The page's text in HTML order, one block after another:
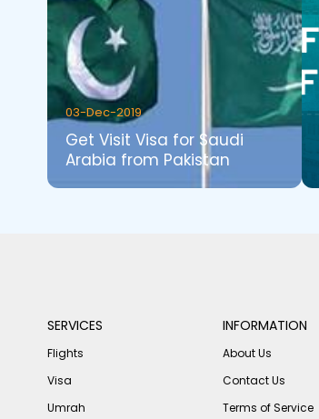
03-Dec-2019
Get Visit Visa for Saudi
Arabia from Pakistan
SERVICES
Flights
Visa
Umrah
INFORMATION
About Us
Contact Us
Terms of Service